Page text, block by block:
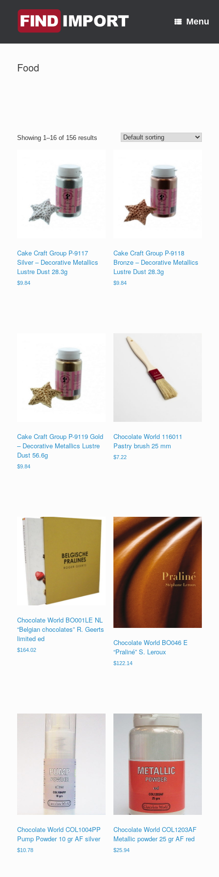
Menu
Food
Showing 1–16 of 156 results
Cake Craft Group P-9117
Silver – Decorative Metallics
Lustre Dust 28.3g
$9.84
Cake Craft Group P-9118
Bronze – Decorative Metallics
Lustre Dust 28.3g
$9.84
Cake Craft Group P-9119 Gold
– Decorative Metallics Lustre
Dust 56.6g
$9.84
Chocolate World 116011
Pastry brush 25 mm
$7.22
Chocolate World BO001LE NL
“Belgian chocolates” R. Geerts
limited ed
$164.02
Chocolate World BO046 E
“Praliné” S. Leroux
$122.14
Chocolate World COL1004PP
Pump Powder 10 gr AF silver
$10.78
Chocolate World COL1203AF
Metallic powder 25 gr AF red
$25.94